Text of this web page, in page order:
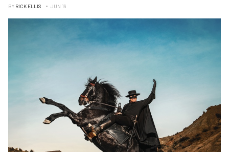
BY RICK ELLIS JUN 19